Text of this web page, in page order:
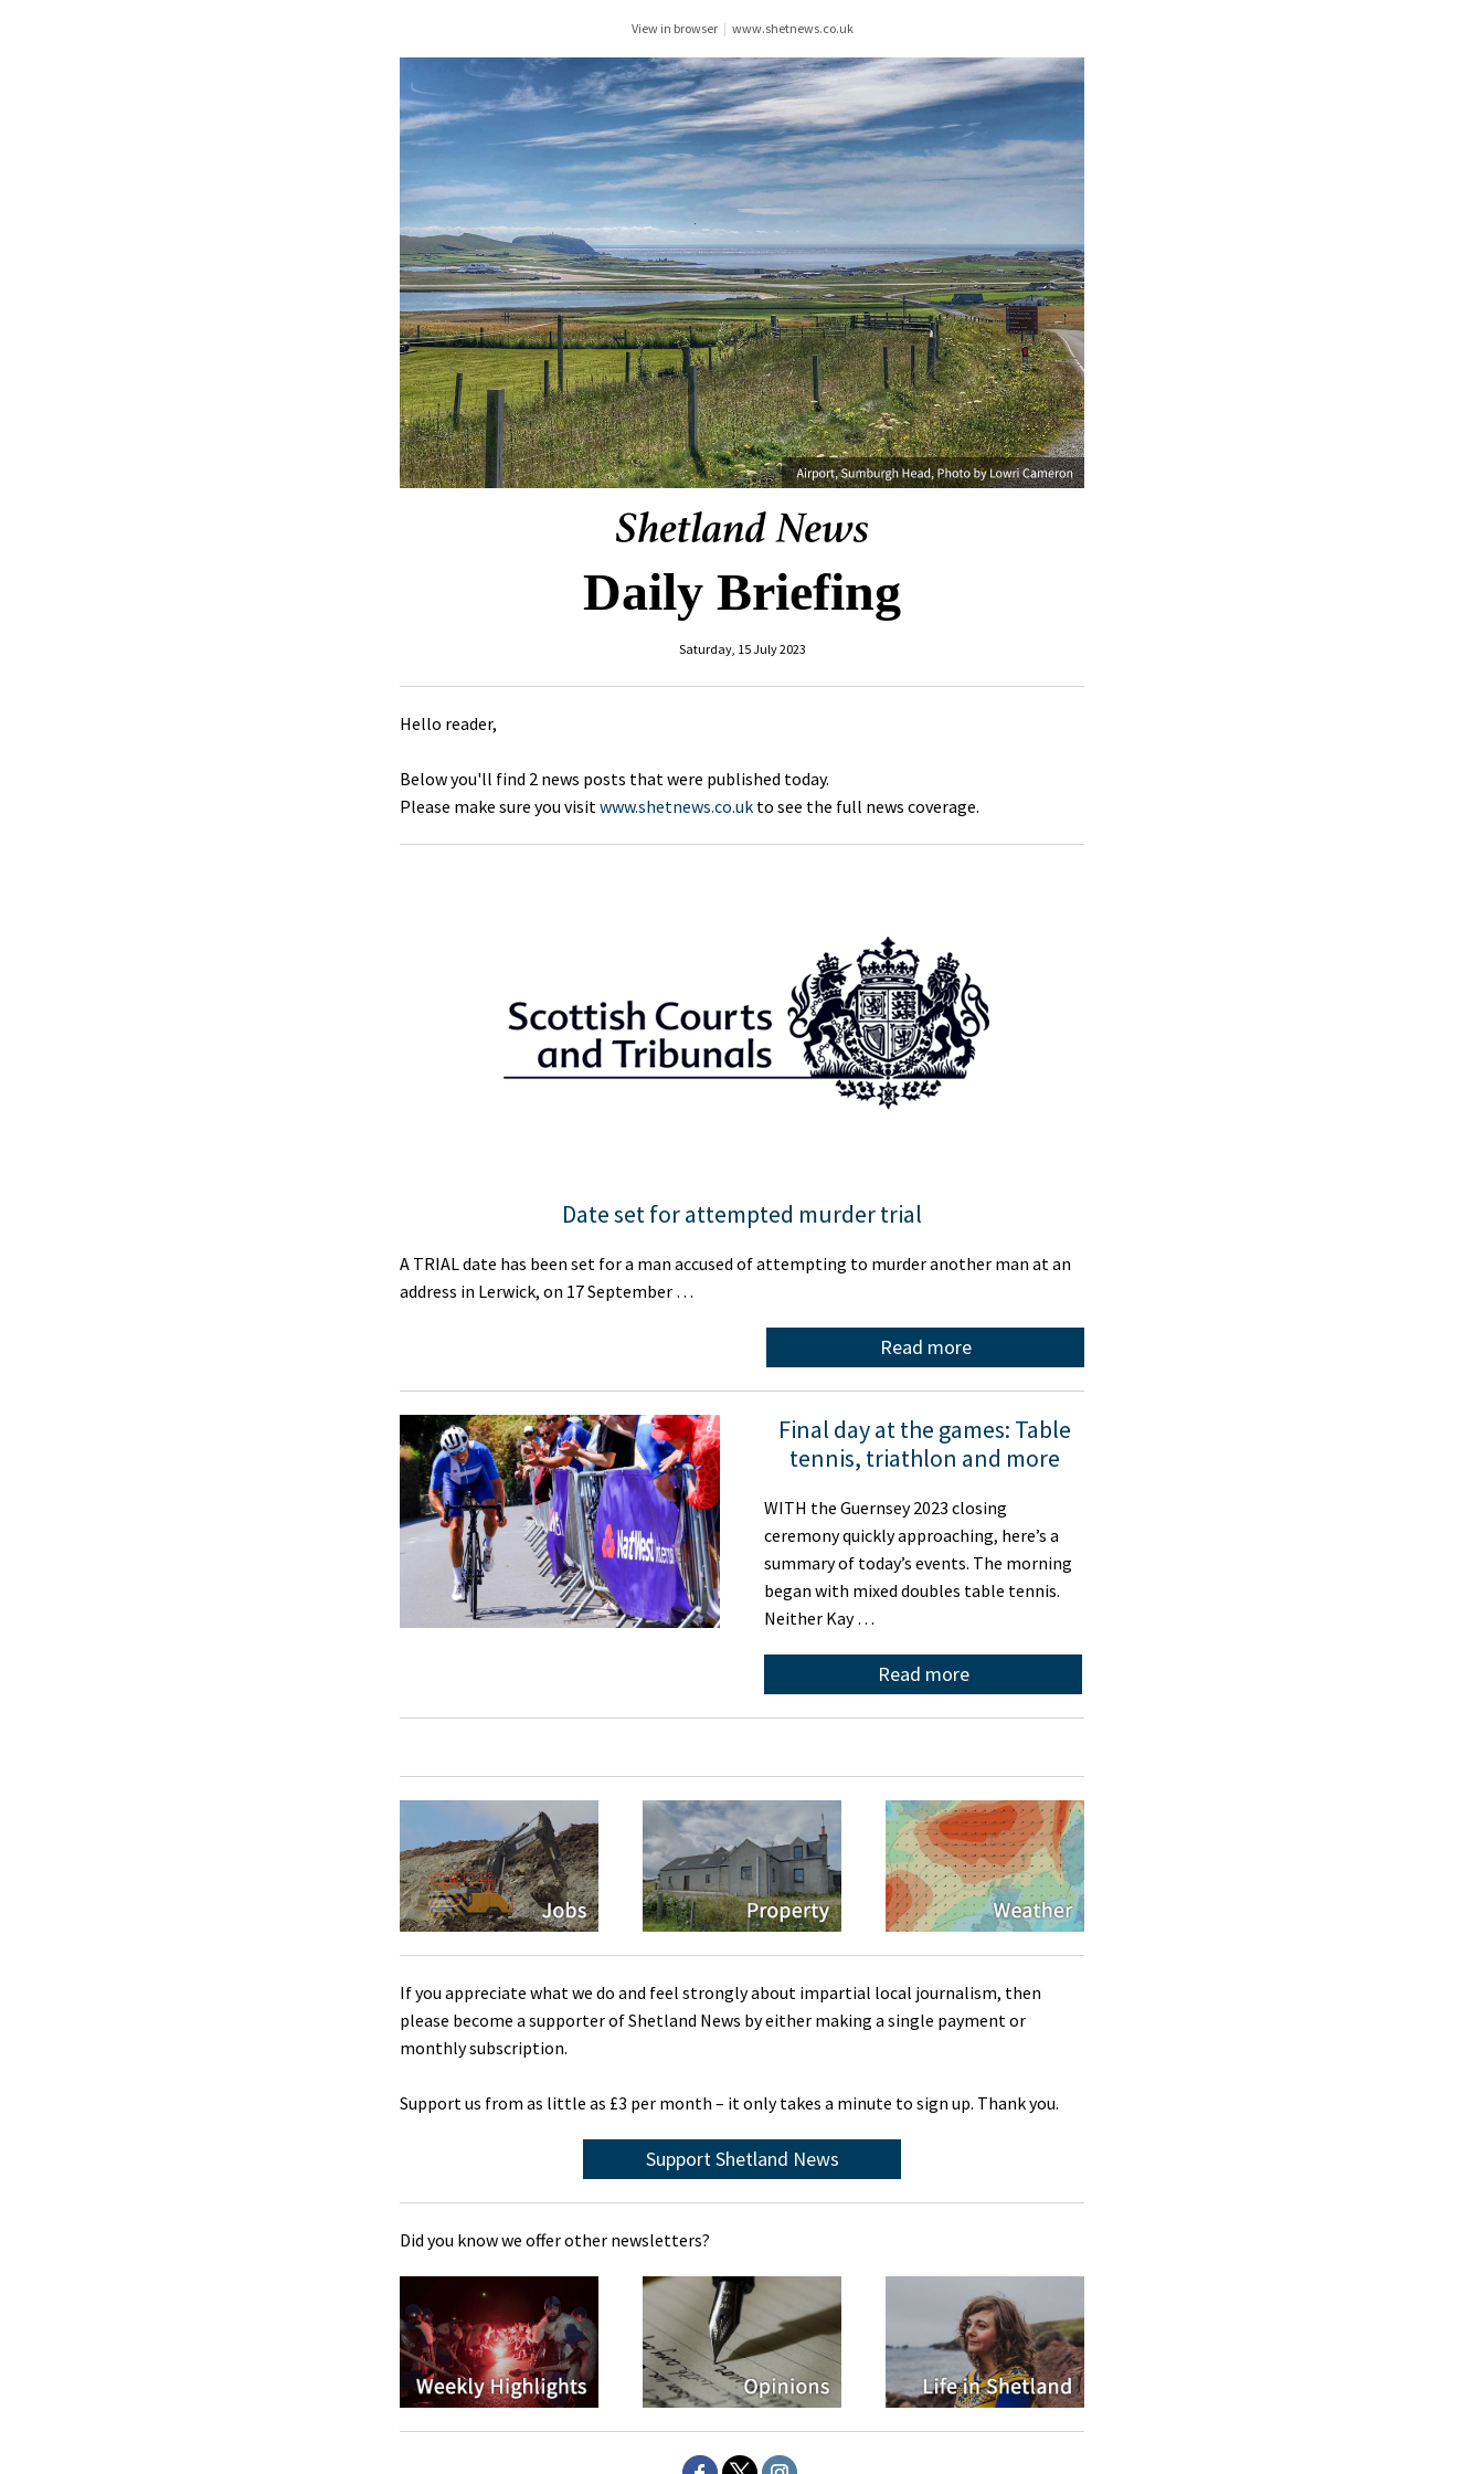
View in browser | www.shetnews.co.uk
Daily Briefing
Saturday, 15 July 2023
Hello reader,
Below you'll find 2 news posts that were published today.
Please make sure you visitwww.shetnews.co.uk to see the full news coverage.
Date set for attempted murder trial
A TRIAL date has been set for a man accused of attempting to murder another man at an
address in Lerwick, on 17 September …
Read more
Final day at the games: Table
tennis, triathlon and more
WITH the Guernsey 2023 closing
ceremony quickly approaching, here’s a
summary of today’s events. The morning
began with mixed doubles table tennis.
Neither Kay …
Read more
If you appreciate what we do and feel strongly about impartial local journalism, then
please become a supporter of Shetland News by either making a single payment or
monthly subscription.
Support us from as little as £3 per month – it only takes a minute to sign up. Thank you.
Support Shetland News
Did you know we offer other newsletters?